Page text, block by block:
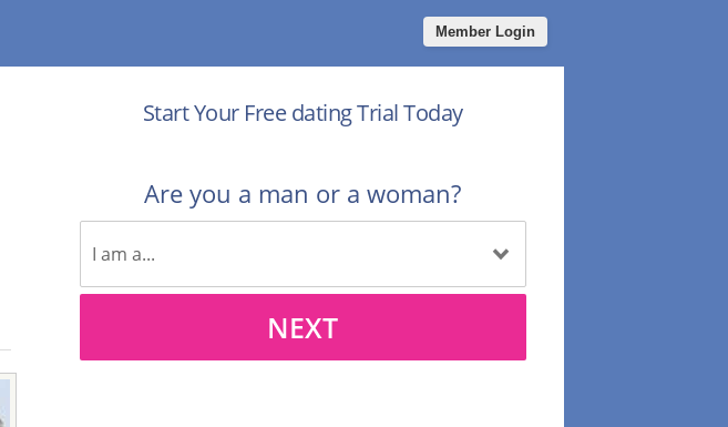
Member Login
Start Your Free dating Trial Today
Are you a man or a woman?
NEXT